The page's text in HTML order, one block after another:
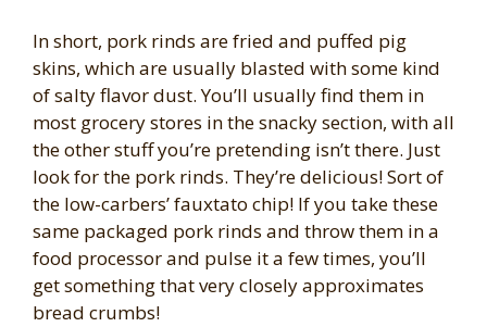
In short, pork rinds are fried and puffed pig
skins, which are usually blasted with some kind
of salty flavor dust. You’ll usually find them in
most grocery stores in the snacky section, with all
the other stuff you’re pretending isn’t there. Just
look for the pork rinds. They’re delicious! Sort of
the low-carbers’ fauxtato chip! If you take these
same packaged pork rinds and throw them in a
food processor and pulse it a few times, you’ll
get something that very closely approximates
bread crumbs!